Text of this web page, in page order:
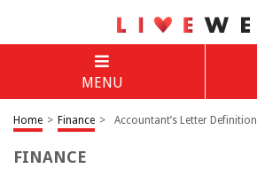
MENU
Home > Finance > Accountant’s Letter Definition
FINANCE